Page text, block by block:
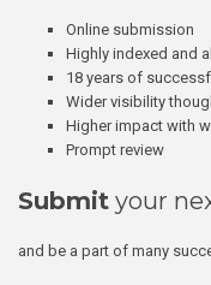
Online submission
Highly indexed and
18 years of
Wider visibility
Higher impact with
Prompt review
Submit your
and be a part of many